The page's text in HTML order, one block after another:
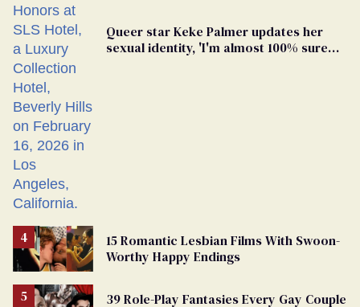
Queer star Keke Palmer updates her
sexual identity, 'I'm almost 100% sure
15 Romantic Lesbian Films With Swoon-
Worthy Happy Endings
39 Role-Play Fantasies Every Gay Couple